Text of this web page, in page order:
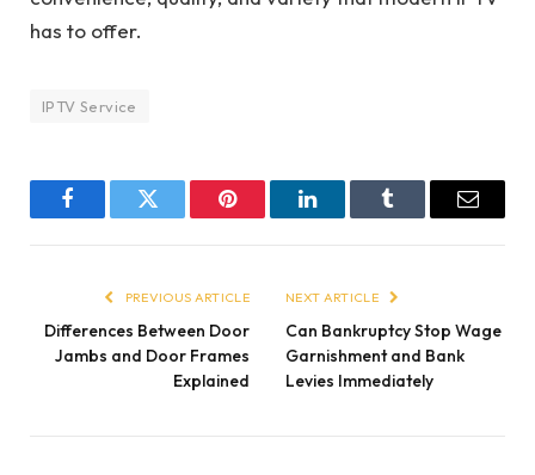
has to offer.
IPTV Service
FacebookTwitter Pinterest LinkedInTumblr Email
PREVIOUS ARTICLE
Differences Between Door
Jambs and Door Frames
Explained
NEXT ARTICLE
Can Bankruptcy Stop Wage
Garnishment and Bank
Levies Immediately